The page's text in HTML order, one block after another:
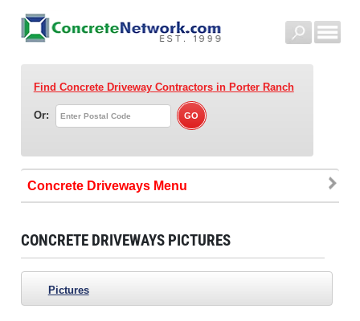
Find Concrete Driveway Contractorsin Porter Ranch
Or:
Concrete Driveways
CONCRETE DRIVEWAYS PICTURES
Pictures